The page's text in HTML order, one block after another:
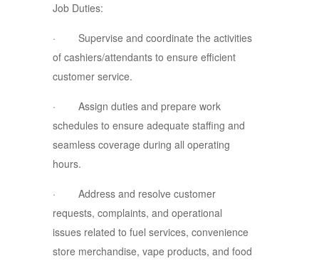
Job Duties:
· Supervise and coordinate the activities
of cashiers/attendants to ensure efficient
customer service.
· Assign duties and prepare work
schedules to ensure adequate staffing and
seamless coverage during all operating
hours.
· Address and resolve customer
requests, complaints, and operational
issues related to fuel services, convenience
store merchandise, vape products, and food